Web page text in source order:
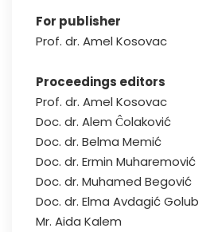
For publisher
Prof. dr. Amel Kosovac
Proceedings editors
Prof. dr. Amel Kosovac
Doc. dr. Alem Ĉolaković
Doc. dr. Belma Memić
Doc. dr. Ermin Muharemović
Doc. dr. Muhamed Begović
Doc. dr. Elma Avdagić Golub
Mr. Aida Kalem